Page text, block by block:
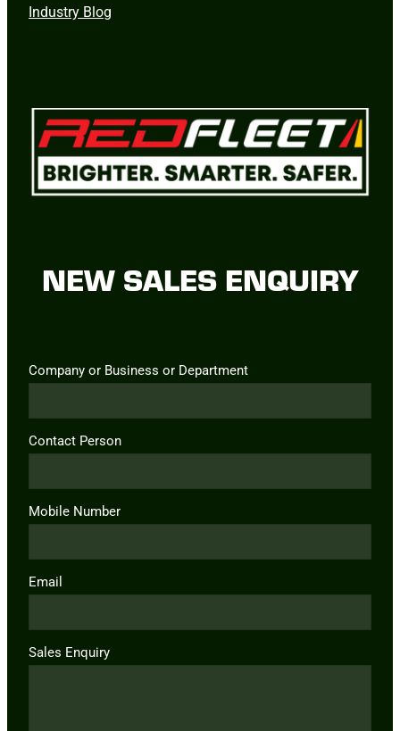
Industry Blog
NEW SALES ENQUIRY
Company or Business or Department
Contact Person
Mobile Number
Email
Sales Enquiry